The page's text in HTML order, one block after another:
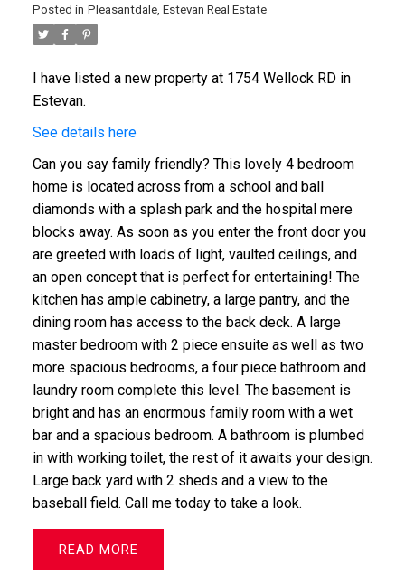
Posted in Pleasantdale, Estevan Real Estate
I have listed a new property at 1754 Wellock RD in
Estevan.
See details here
Can you say family friendly? This lovely 4 bedroom
home is located across from a school and ball
diamonds with a splash park and the hospital mere
blocks away. As soon as you enter the front door you
are greeted with loads of light, vaulted ceilings, and
an open concept that is perfect for entertaining! The
kitchen has ample cabinetry, a large pantry, and the
dining room has access to the back deck. A large
master bedroom with 2 piece ensuite as well as two
more spacious bedrooms, a four piece bathroom and
laundry room complete this level. The basement is
bright and has an enormous family room with a wet
bar and a spacious bedroom. A bathroom is plumbed
in with working toilet, the rest of it awaits your design.
Large back yard with 2 sheds and a view to the
baseball field. Call me today to take a look.
READ